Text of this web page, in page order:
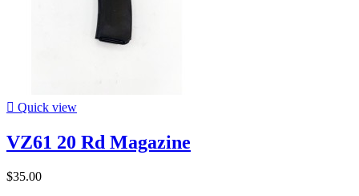
 Quick view
VZ61 20 Rd Magazine
$35.00